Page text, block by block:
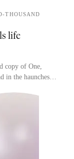
THOUSAND
life
copy of One,
in the haunches